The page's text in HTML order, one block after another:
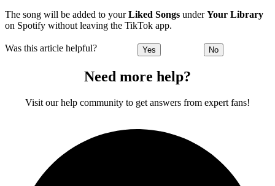
The song will be added to yourLiked Songs underYour Library
on Spotify without leaving the TikTok app.
Was this article helpful? Yes No
Need more help?
Visit our help community to get answers from expert fans!